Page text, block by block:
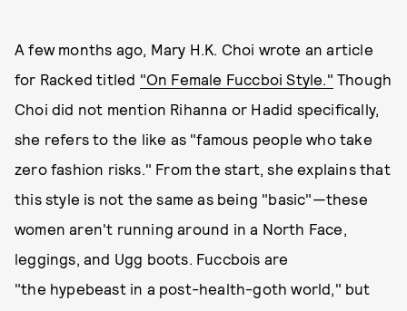
A few months ago, Mary H.K. Choi wrote an article
for Racked titled "On Female Fuccboi Style." Though
Choi did not mention Rihanna or Hadid specifically,
she refers to the like as "famous people who take
zero fashion risks." From the start, she explains that
this style is not the same as being "basic"—these
women aren't running around in a North Face,
leggings, and Ugg boots. Fuccbois are
"the hypebeast in a post-health-goth world," but